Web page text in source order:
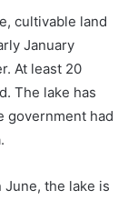
cultivable land
January
At least 20
The lake has
government had
the lake is